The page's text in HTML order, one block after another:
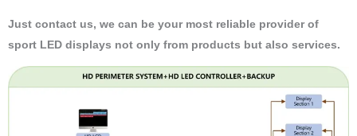
Just contact us, we can be your most reliable provider of
sport LED displays not only from products but also services.